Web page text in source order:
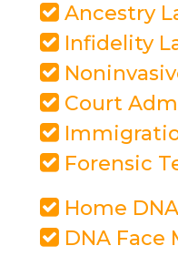
Ancestry
Infidelity
Court
Forensic
Home
DNA Face